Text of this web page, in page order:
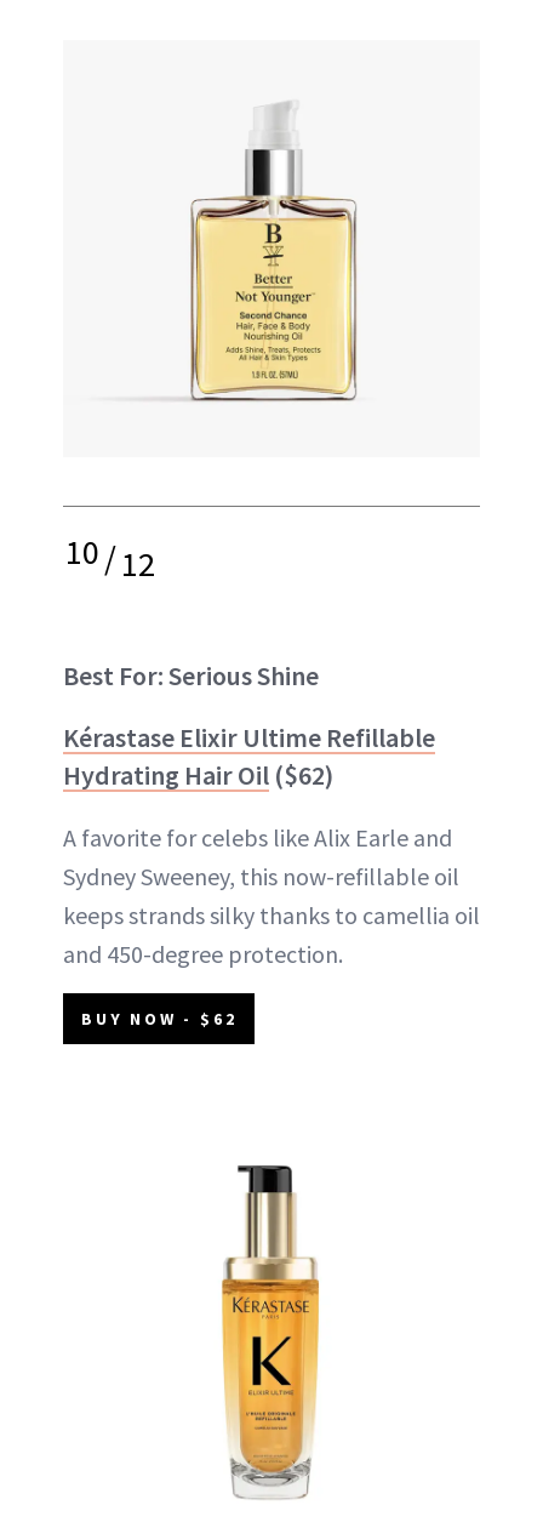
10/12
Best For: Serious Shine
Kérastase Elixir Ultime Refillable
Hydrating Hair Oil ($62)
A favorite for celebs like Alix Earle and
Sydney Sweeney, this now-refillable oil
keeps strands silky thanks to camellia oil
and 450-degree protection.
BUY NOW - $62